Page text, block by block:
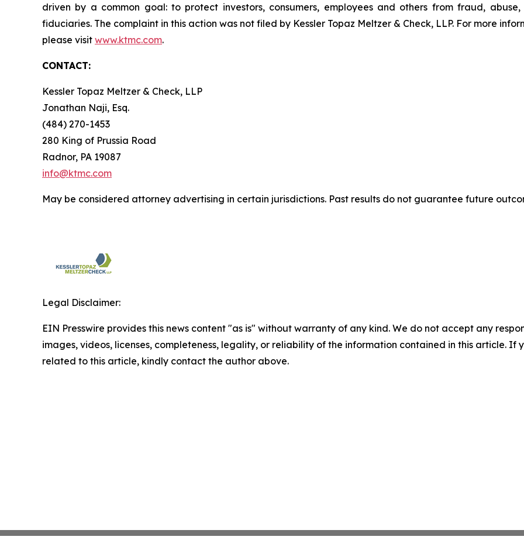
driven by a common goal: to protect investors, consumers, employees and others from fraud,
fiduciaries. The complaint in this action was not filed by Kessler Topaz Meltzer & Check, LLP. For more
please visit www.ktmc.com.
CONTACT:
Kessler Topaz Meltzer & Check, LLP
Jonathan Naji, Esq.
(484) 270-1453
280 King of Prussia Road
Radnor, PA 19087
info@ktmc.com
May be considered attorney advertising in certain jurisdictions. Past results do not guarantee future
Legal Disclaimer:
EIN Presswire provides this news content "as is" without warranty of any kind. We do not accept any
images, videos, licenses, completeness, legality, or reliability of the information contained in this article. If
related to this article, kindly contact the author above.